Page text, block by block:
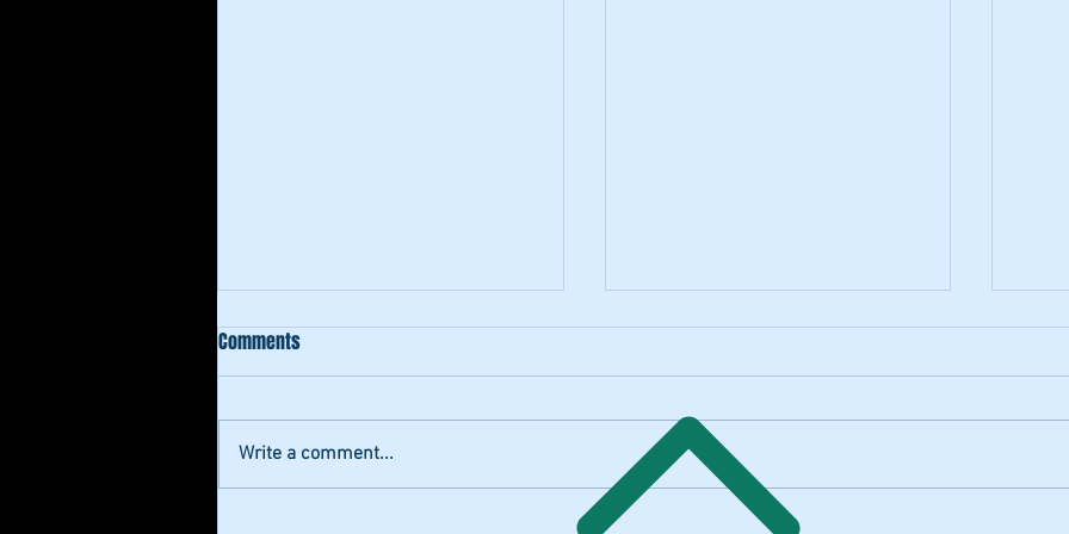
Thuy's "Wish List" Out Now on All
Comments
Write a comment...